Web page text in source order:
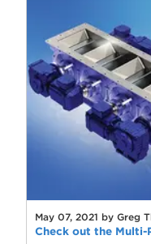
May 07, 2021 by Greg
Check out the